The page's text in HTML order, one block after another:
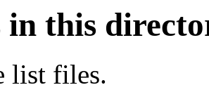
in this
list files.